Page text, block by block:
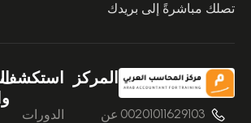
تصلك مباشرةً إلى بريدك
00201011629103
المركز
عن
استكشف
الدورات